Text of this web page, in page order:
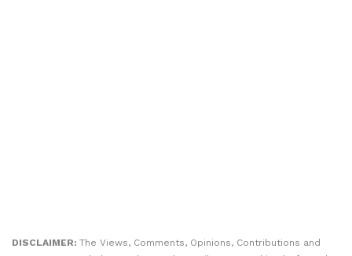
DISCLAIMER: The Views, Comments, Opinions, Contributions and